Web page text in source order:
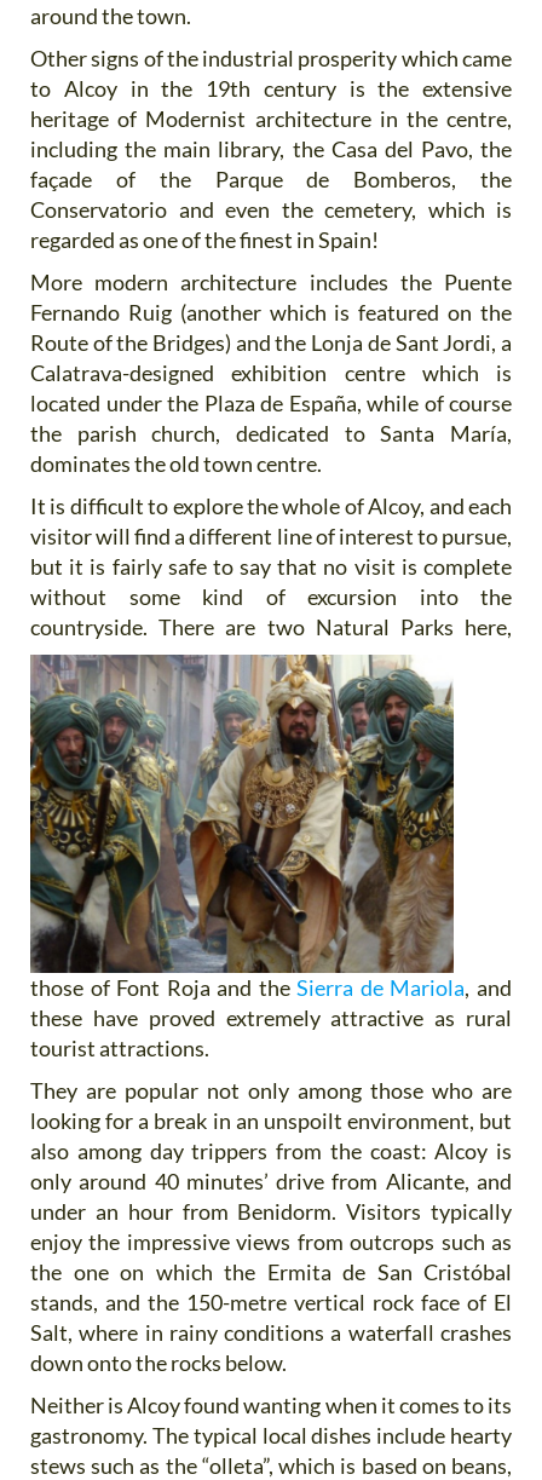
around the town.
Other signs of the industrial prosperity which came
to Alcoy in the 19th century is the extensive
heritage of Modernist architecture in the centre,
including the main library, the Casa del Pavo, the
façade of the Parque de Bomberos, the
Conservatorio and even the cemetery, which is
regarded as one of the finest in Spain!
More modern architecture includes the Puente
Fernando Ruig (another which is featured on the
Route of the Bridges) and the Lonja de Sant Jordi, a
Calatrava-designed exhibition centre which is
located under the Plaza de España, while of course
the parish church, dedicated to Santa María,
dominates the old town centre.
It is difficult to explore the whole of Alcoy, and each
visitor will find a different line of interest to pursue,
but it is fairly safe to say that no visit is complete
without some kind of excursion into the
countryside. There are two Natural Parks here,
those of Font Roja and theSierra de Mariola, and
these have proved extremely attractive as rural
tourist attractions.
They are popular not only among those who are
looking for a break in an unspoilt environment, but
also among day trippers from the coast: Alcoy is
only around 40 minutes’ drive from Alicante, and
under an hour from Benidorm. Visitors typically
enjoy the impressive views from outcrops such as
the one on which the Ermita de San Cristóbal
stands, and the 150-metre vertical rock face of El
Salt, where in rainy conditions a waterfall crashes
down onto the rocks below.
Neither is Alcoy found wanting when it comes to its
gastronomy. The typical local dishes include hearty
stews such as the “olleta”, which is based on beans,